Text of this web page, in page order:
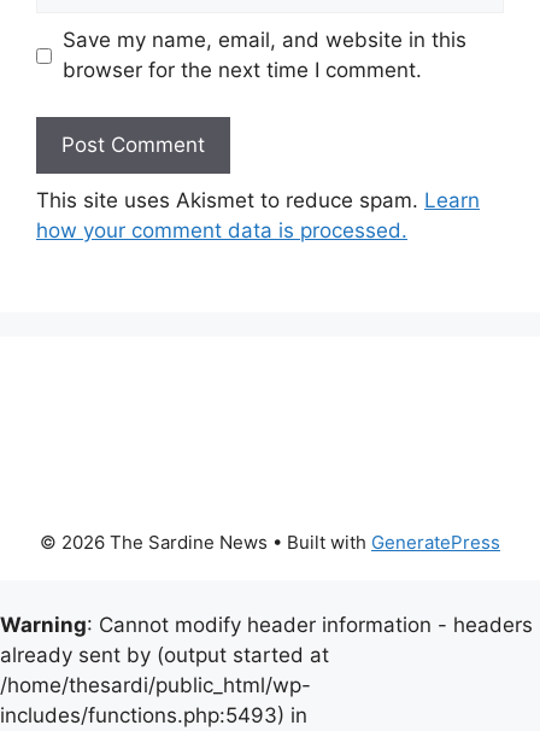
Save my name, email, and website in this
browser for the next time I comment.
This site uses Akismet to reduce spam. Learn
how your comment data is processed.
© 2026 The Sardine News • Built with GeneratePress
Warning: Cannot modify header information - headers
already sent by (output started at
/home/thesardi/public_html/wp-
includes/functions.php:5493) in